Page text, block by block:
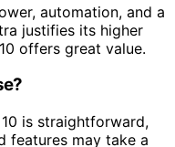
automation, and a
justifies its higher
offers great value.
is straightforward,
features may take a